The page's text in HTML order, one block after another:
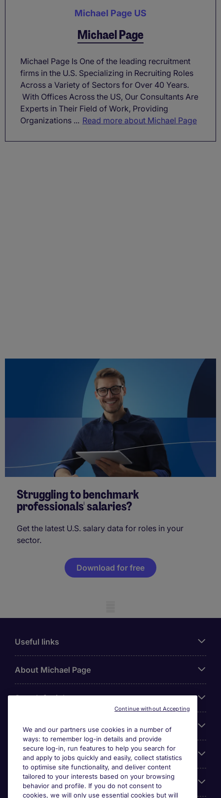
Michael Page US
Michael Page
Michael Page Is One of the leading recruitment
firms in the U.S. Specializing in Recruiting Roles
Across a Variety of Sectors for Over 40 Years.
With Offices Across the US, Our Consultants Are
Experts in Their Field of Work, Providing
Organizations ... Read more about Michael Page
Struggling to benchmark
professionals' salaries?
Get the latest U.S. salary data for roles in your
sector.
Download for free
Useful links
About Michael Page
Search for jobs
Cookie settings
Employers
Awards
We and our partners use cookies in a number of
ways: to remember log-in details and provide
secure log-in, run features to help you search for
and apply to jobs quickly and easily, collect statistics
to optimise site functionality, and deliver content
tailored to your interests based on your browsing
behavior and profile. If you do not consent to
cookies, we will only use essential cookies but will
Continue without Accepting